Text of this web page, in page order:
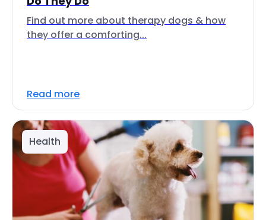
Find out more about therapy dogs & how
they offer a comforting...
Read more
Health